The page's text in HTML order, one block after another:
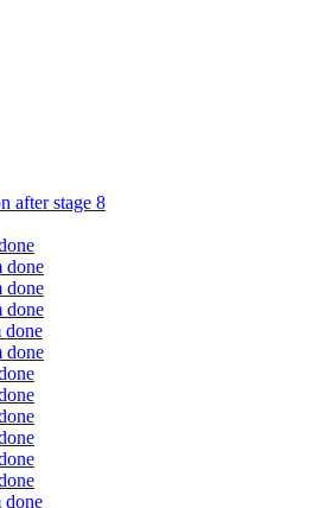
after stage 8
done
done
done
done
done
done